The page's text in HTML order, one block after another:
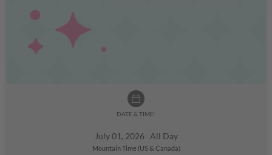
DATE & TIME:
July 01, 2026 All Day
Mountain Time (US & Canada)